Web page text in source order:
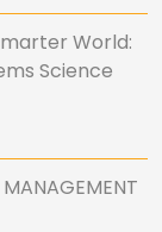
World:
Science